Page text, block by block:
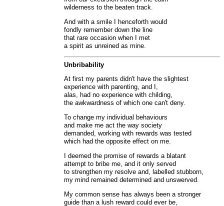
wilderness to the beaten track.
And with a smile I henceforth would
fondly remember down the line
that rare occasion when I met
a spirit as unreined as mine.
Unbribability
At first my parents didn't have the slightest
experience with parenting, and I,
alas, had no experience with childing,
the awkwardness of which one can't deny.
To change my individual behaviours
and make me act the way society
demanded, working with rewards was tested
which had the opposite effect on me.
I deemed the promise of rewards a blatant
attempt to bribe me, and it only served
to strengthen my resolve and, labelled stubborn,
my mind remained determined and unswerved.
My common sense has always been a stronger
guide than a lush reward could ever be,